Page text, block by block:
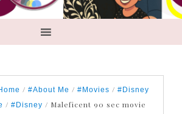
/ #About Me / #Movies / #Disney
/ #Disney / Maleficent 90 sec movie